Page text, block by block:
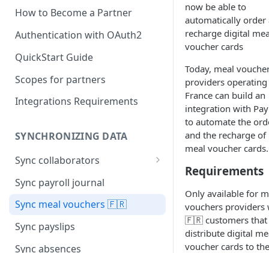
How to Become a Partner
Authentication with OAuth2
QuickStart Guide
Scopes for partners
Integrations Requirements
SYNCHRONIZING DATA
Sync collaborators
Personal data
Social security number 🇫🇷
Manager
Contracts
Sync payroll journal
Sync meal vouchers 🇫🇷
Sync payslips
Sync absences
now be able to
automatically order
recharge digital
voucher cards
Today, meal
providers
France can build an
integration with
to automate the
and the recharge of
meal voucher cards.
Requirements
Only available for
vouchers providers
🇫🇷 customers that
distribute digital
voucher cards to